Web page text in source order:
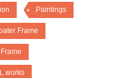
.Paintings
Frame
works